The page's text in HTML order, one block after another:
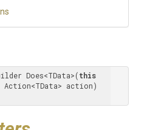
Does<TData>(this
Action<TData> action)